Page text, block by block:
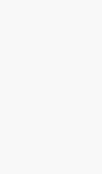
fit the unique
8230